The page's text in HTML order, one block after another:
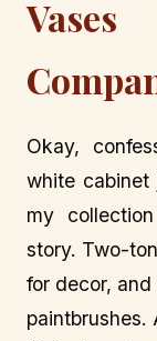
Okay,
white cabinet
my
story. Two-
for decor,